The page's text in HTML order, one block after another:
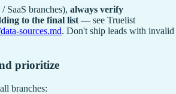
SaaS branches), always verify
to the final list— see Truelist
sources.md. Don't ship leads with invalid
prioritize
branches: